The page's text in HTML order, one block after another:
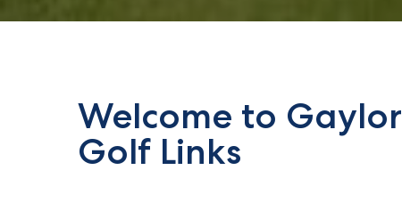
Welcome to
Golf Links